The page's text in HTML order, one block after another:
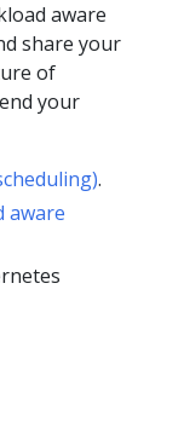
aware
share your
of
your
.
aware